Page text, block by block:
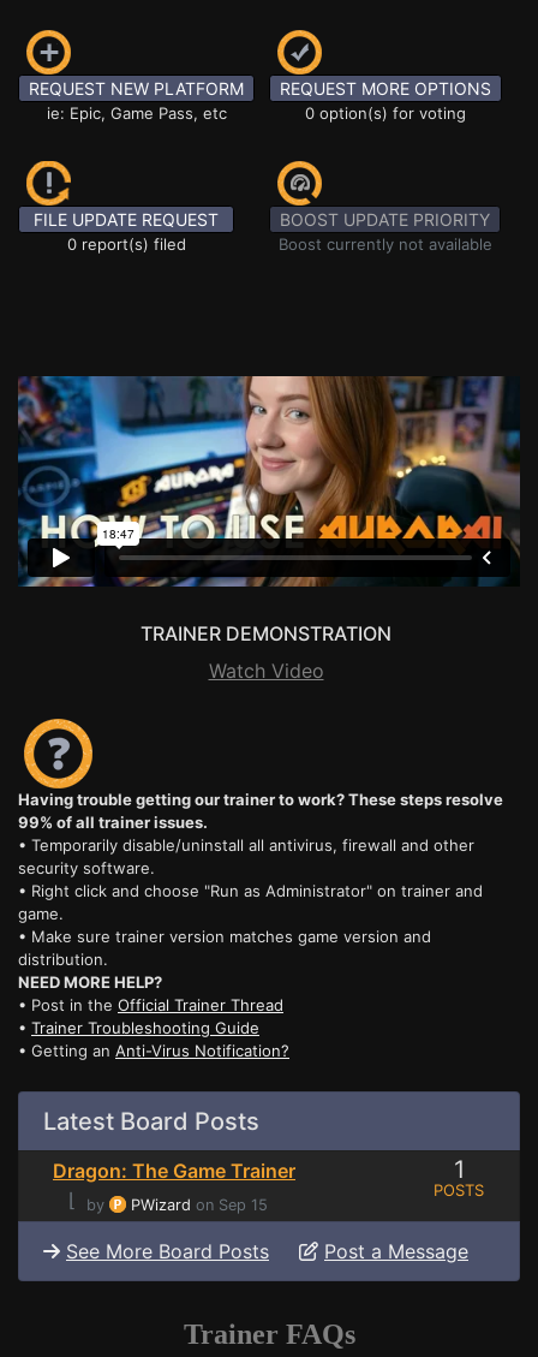
REQUEST NEW PLATFORM
ie: Epic, Game Pass, etc
REQUEST MORE OPTIONS
0 option(s) for voting
FILE UPDATE REQUEST
0 report(s) filed
BOOST UPDATE PRIORITY
Boost currently not available
TRAINER DEMONSTRATION
Watch Video
Having trouble getting our trainer to work? These steps resolve
99% of all trainer issues.
• Temporarily disable/uninstall all antivirus, firewall and other
security software.
• Right click and choose "Run as Administrator" on trainer and
game.
• Make sure trainer version matches game version and
distribution.
NEED MORE HELP?
• Post in the Official Trainer Thread
• Trainer Troubleshooting Guide
• Getting an Anti-Virus Notification?
Latest Board Posts
Dragon: The Game Trainer
⌊
by PWizard on Sep 15
1
POSTS
See More Board Posts Post a Message
Trainer FAQs